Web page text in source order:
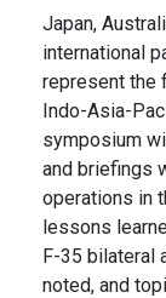
Japan,
international
represent the
Indo-Asia-
symposium
and briefings
operations in
lessons
F-35 bilateral
noted, and